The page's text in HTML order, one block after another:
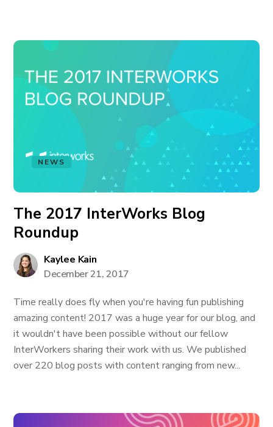
NEWS
The 2017 InterWorks Blog
Roundup
Kaylee Kain
December 21, 2017
Time really does fly when you're having fun publishing
amazing content! 2017 was a huge year for our blog, and
it wouldn't have been possible without our fellow
InterWorkers sharing their work with us. We published
over 220 blog posts with content ranging from new...